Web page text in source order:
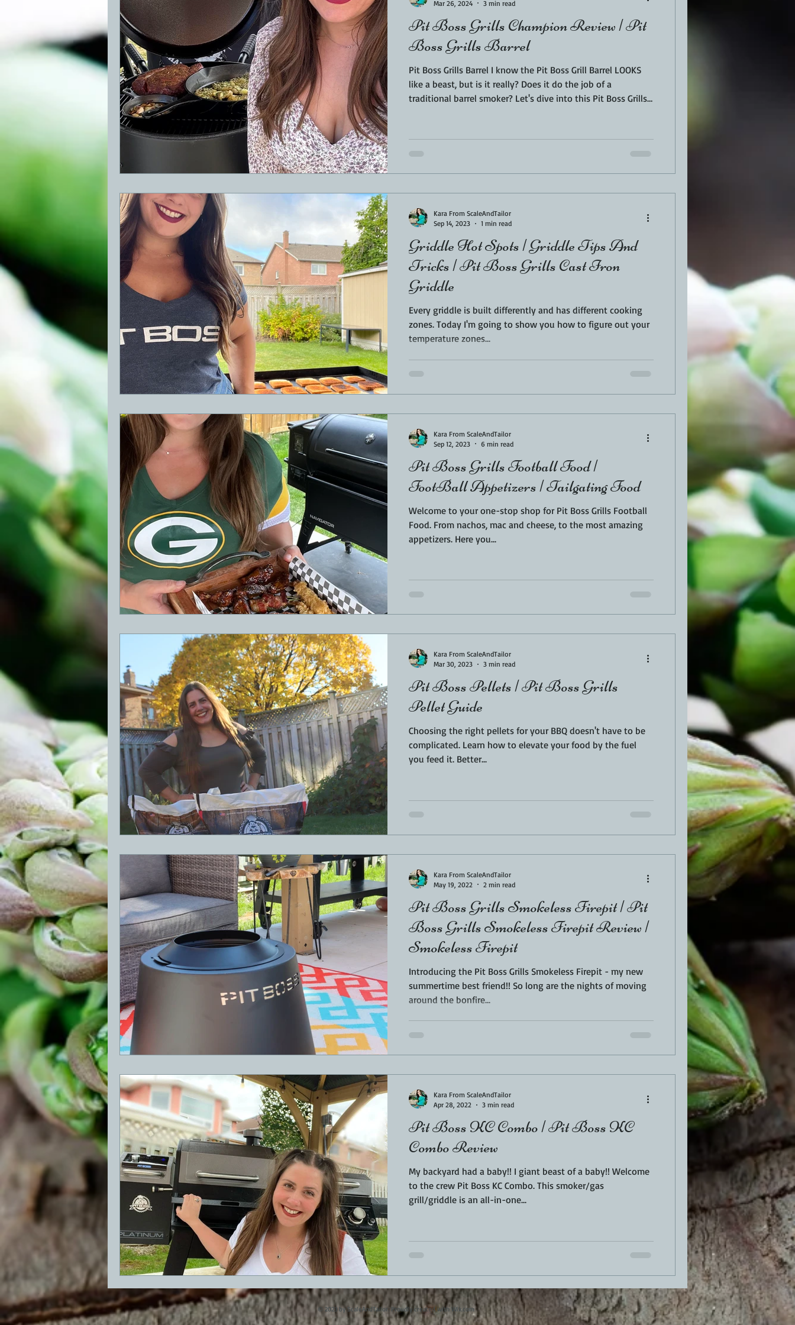
Pit Boss Grills Champion Review | Pit
Boss Grills Barrel
Pit Boss Grills Barrel I know the Pit Boss Grill Barrel LOOKS
like a beast, but is it really? Does it do the job of a
traditional barrel smoker? Let's dive into this Pit Boss Grills
investment. I spotted the Pit Boss Grills Barrel first online. A
Mar 26, 2024
3 min read
Griddle Hot Spots | Griddle Tips And
Tricks | Pit Boss Grills Cast Iron
Griddle
Every griddle is built differently and has different cooking
zones. Today I'm going to show you how to figure out your
temperature zones...
Kara From ScaleAndTailor
Sep 14, 2023
1 min read
Pit Boss Grills Football Food |
FootBall Appetizers | Tailgating Food
Welcome to your one-stop shop for Pit Boss Grills Football
Food. From nachos, mac and cheese, to the most amazing
appetizers. Here you...
Kara From ScaleAndTailor
Sep 12, 2023
6 min read
Pit Boss Pellets | Pit Boss Grills
Pellet Guide
Choosing the right pellets for your BBQ doesn't have to be
complicated. Learn how to elevate your food by the fuel
you feed it. Better...
Kara From ScaleAndTailor
Mar 30, 2023
3 min read
Pit Boss Grills Smokeless Firepit | Pit
Boss Grills Smokeless Firepit Review |
Smokeless Firepit
Introducing the Pit Boss Grills Smokeless Firepit - my new
summertime best friend!! So long are the nights of moving
around the bonfire...
Kara From ScaleAndTailor
May 19, 2022
2 min read
Pit Boss KC Combo | Pit Boss KC
Combo Review
My backyard had a baby!! I giant beast of a baby!! Welcome
to the crew Pit Boss KC Combo. This smoker/gas
grill/griddle is an all-in-one...
Kara From ScaleAndTailor
Apr 28, 2022
3 min read
© 2023 by ScaleAndTailor. Proudly created withWix.com